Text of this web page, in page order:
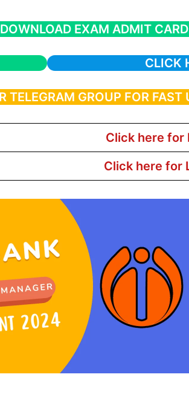
EXAM ADMIT CARD
CLICK
TELEGRAM GROUP FOR FAST
Click here for
Click here for